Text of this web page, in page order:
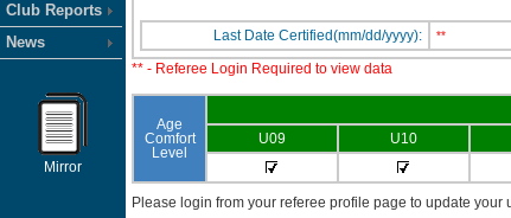
Club Reports
News
Mirror
Last Date Certified(mm/dd/yyyy):
**
** - Referee Login Required to view data
Age
Comfort
Level
U09
U10
Please login from your referee profile page to update